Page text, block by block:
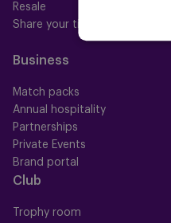
Resale
Share your ticket
Business
Match packs
Annual hospitality
Partnerships
Private Events
Brand portal
Club
Trophy room